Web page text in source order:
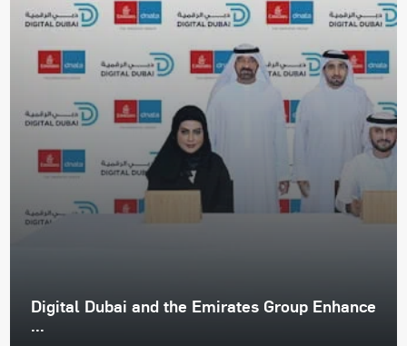
Digital Dubai and the Emirates Group Enhance
...